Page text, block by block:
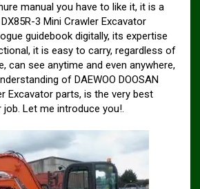
manual you have to like it, it is a
DX85R-3 Mini Crawler Excavator
guidebook digitally, its expertise
it is easy to carry, regardless of
can see anytime and even anywhere,
of DAEWOO DOOSAN
Excavator parts, is the very best
Let me introduce you!.